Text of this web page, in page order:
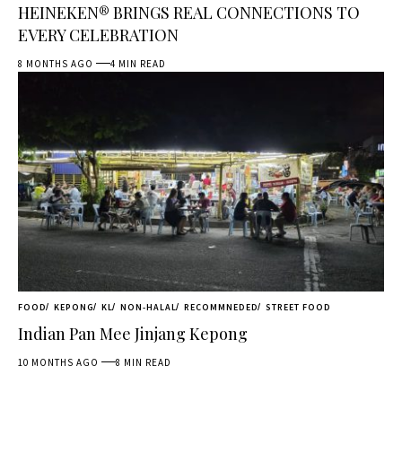
HEINEKEN® BRINGS REAL CONNECTIONS TO
EVERY CELEBRATION
8 MONTHS AGO 4 MIN READ
FOOD KEPONG KL NON-HALAL RECOMMNEDED STREET FOOD
Indian Pan Mee Jinjang Kepong
10 MONTHS AGO 8 MIN READ